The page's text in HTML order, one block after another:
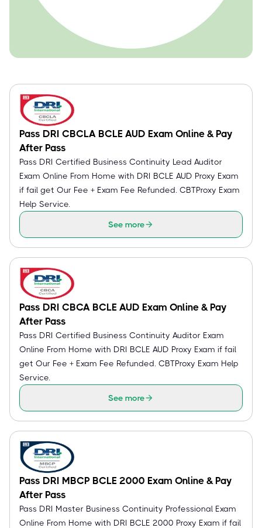
Pass DRI CBCLA BCLE AUD Exam Online & Pay
After Pass
Pass DRI Certified Business Continuity Lead Auditor
Exam Online From Home with DRI BCLE AUD Proxy Exam
if fail get Our Fee + Exam Fee Refunded. CBTProxy Exam
Help Service.
See more
Pass DRI CBCA BCLE AUD Exam Online & Pay
After Pass
Pass DRI Certified Business Continuity Auditor Exam
Online From Home with DRI BCLE AUD Proxy Exam if fail
get Our Fee + Exam Fee Refunded. CBTProxy Exam Help
Service.
See more
Pass DRI MBCP BCLE 2000 Exam Online & Pay
After Pass
Pass DRI Master Business Continuity Professional Exam
Online From Home with DRI BCLE 2000 Proxy Exam if fail